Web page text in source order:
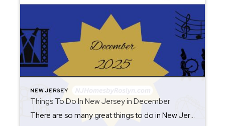
NEW JERSEY
Things To Do In New Jersey in December
There are so many great things to do in New Jersey all year long! Whether you live here or are planning a visit, you will always find something fun for the weekend. Check back each Friday for ideas. From where to eat, what to see, and where to go, there is always something new to […]